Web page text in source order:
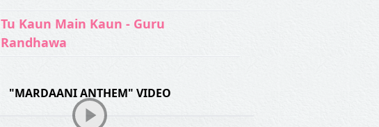
Tu Kaun Main Kaun - Guru
Randhawa
"MARDAANI ANTHEM" VIDEO